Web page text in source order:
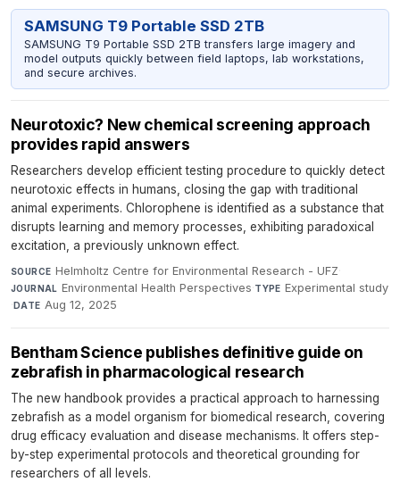
SAMSUNG T9 Portable SSD 2TB
SAMSUNG T9 Portable SSD 2TB transfers large imagery and
model outputs quickly between field laptops, lab workstations,
and secure archives.
Neurotoxic? New chemical screening approach
provides rapid answers
Researchers develop efficient testing procedure to quickly detect
neurotoxic effects in humans, closing the gap with traditional
animal experiments. Chlorophene is identified as a substance that
disrupts learning and memory processes, exhibiting paradoxical
excitation, a previously unknown effect.
SOURCE Helmholtz Centre for Environmental Research - UFZ·
JOURNAL Environmental Health Perspectives·TYPE Experimental study
· DATE Aug 12, 2025
Bentham Science publishes definitive guide on
zebrafish in pharmacological research
The new handbook provides a practical approach to harnessing
zebrafish as a model organism for biomedical research, covering
drug efficacy evaluation and disease mechanisms. It offers step-
by-step experimental protocols and theoretical grounding for
researchers of all levels.